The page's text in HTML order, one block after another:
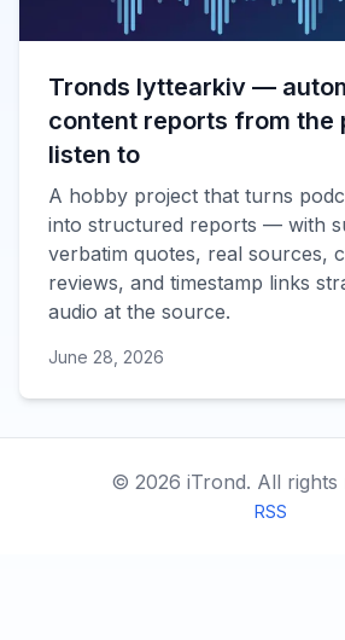
Tronds lyttearkiv —
content reports from the
listen to
A hobby project that turns
into structured reports — with
verbatim quotes, real sources,
reviews, and timestamp links
audio at the source.
June 28, 2026
© 2026 iTrond. All rights
RSS